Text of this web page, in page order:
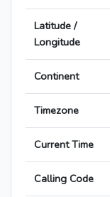
Latitude /
Longitude
Continent
Timezone
Current Time
Calling Code